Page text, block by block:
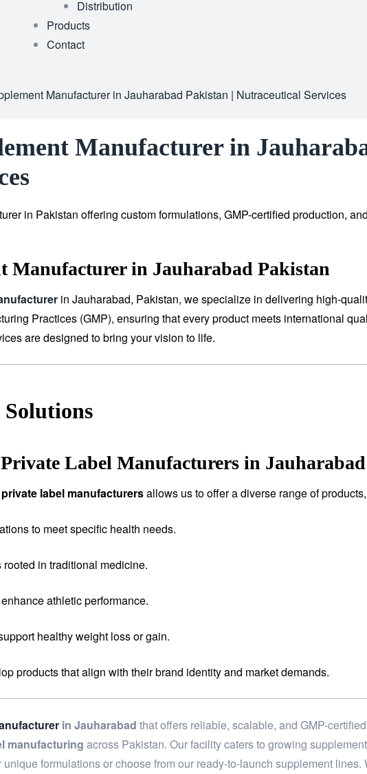
Distribution
Products
Contact
Manufacturer in Jauharabad Pakistan | Nutraceutical Services
Manufacturer in
in Pakistan offering custom formulations, GMP-certified production,
Manufacturer in Jauharabad Pakistan
in Jauharabad, Pakistan, we specialize in delivering high-
Practices (GMP), ensuring that every product meets international
are designed to bring your vision to life.
Label Manufacturers in Jauharabad
label manufacturersallows us to offer a diverse range of
to meet specific health needs.
in traditional medicine.
athletic performance.
healthy weight loss or gain.
products that align with their brand identity and market demands.
in Jauharabad that offers reliable, scalable, and GMP-
manufacturing across Pakistan. Our facility caters to growing
formulations or choose from our ready-to-launch supplement lines.